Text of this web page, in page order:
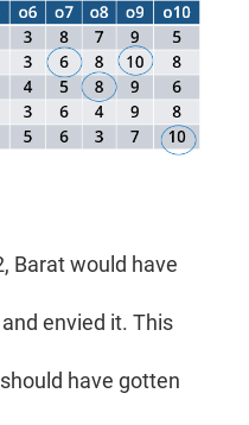
Barat would have
envied it. This
have gotten